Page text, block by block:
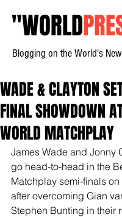
"WORLD
Blogging on the World's
WADE & CLAYTON
FINAL SHOWDOWN
WORLD MATCHPLAY
James Wade and Jonny
go head-to-head in the
Matchplay semi-finals on
after overcoming Gian
Stephen Bunting in their